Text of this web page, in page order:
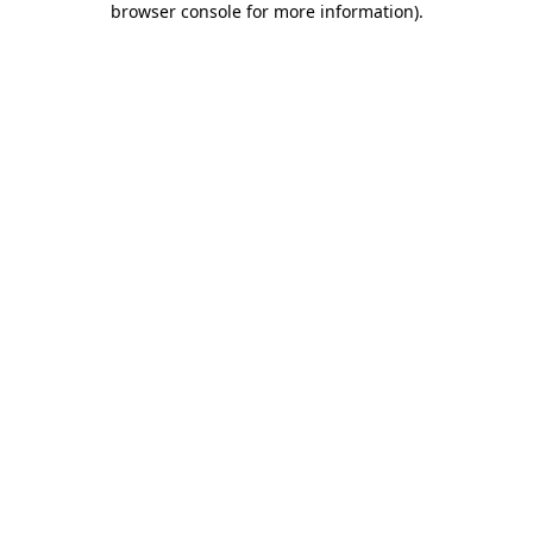
browser console for more information).